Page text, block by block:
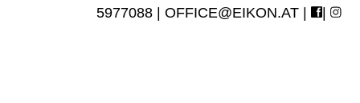
5977088 | OFFICE@EIKON.AT | |